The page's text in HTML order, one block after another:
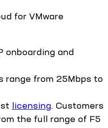
for VMware
onboarding and
range from 25Mbps to
licensing. Customers
the full range of F5